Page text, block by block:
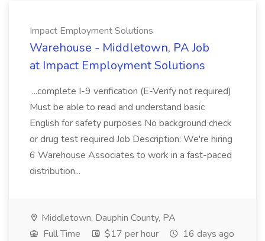
Impact Employment Solutions
Warehouse - Middletown, PA Job
at Impact Employment Solutions
...complete I-9 verification (E-Verify not required)
Must be able to read and understand basic
English for safety purposes No background check
or drug test required Job Description: We're hiring
6 Warehouse Associates to work in a fast-paced
distribution...
Middletown, Dauphin County, PA
Full Time
$17 per hour 16 days ago